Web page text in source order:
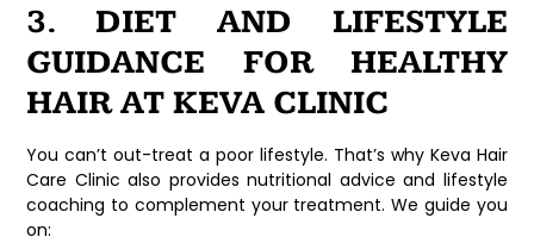
3. DIET AND LIFESTYLE
GUIDANCE FOR HEALTHY
HAIR AT KEVA CLINIC
You can’t out-treat a poor lifestyle. That’s why Keva Hair
Care Clinic also provides nutritional advice and lifestyle
coaching to complement your treatment. We guide you
on: